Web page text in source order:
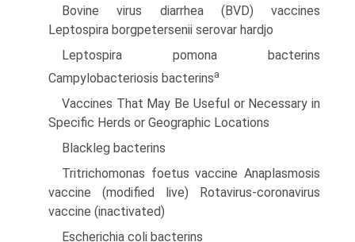
Bovine virus diarrhea (BVD) vaccines
Leptospira borgpetersenii serovar hardjo
Leptospira pomona bacterins
Campylobacteriosis bacterinsa
Vaccines That May Be Useful or Necessary in
Specific Herds or Geographic Locations
Blackleg bacterins
Tritrichomonas foetus vaccine Anaplasmosis
vaccine (modified live) Rotavirus-coronavirus
vaccine (inactivated)
Escherichia coli bacterins